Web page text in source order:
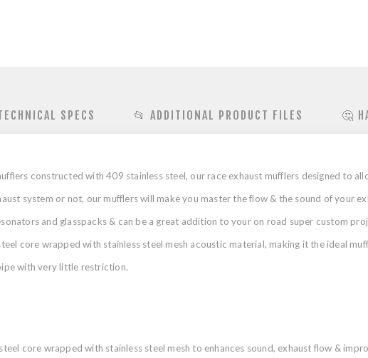
SPECS 📂 ADDITIONAL PRODUCT FILES 🤔
constructed with 409 stainless steel, our race exhaust mufflers designed to
system or not, our mufflers will make you master the flow & the sound of your
and glasspacks & can be a great addition to your on road super custom
core wrapped with stainless steel mesh acoustic material, making it the ideal
with very little restriction.
core wrapped with stainless steel mesh to enhances sound, exhaust flow &